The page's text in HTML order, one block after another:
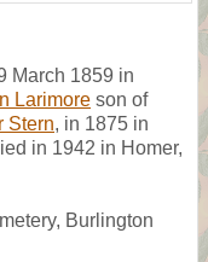
March 1859 in
Larimore son of
Stern, in 1875 in
in 1942 in Homer,
Burlington